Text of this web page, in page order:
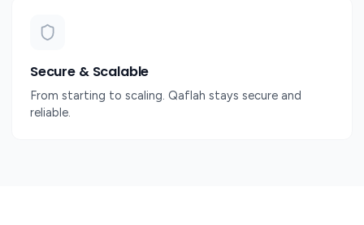
Secure & Scalable
From starting to scaling. Qaflah stays secure and
reliable.